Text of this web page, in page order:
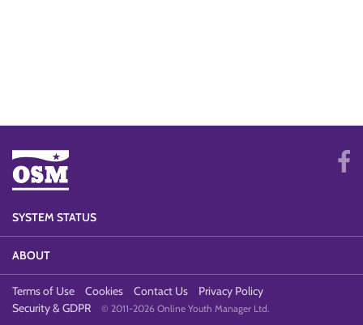
SYSTEM STATUS
ABOUT
Terms of Use Cookies Contact Us
Privacy Policy
Security & GDPR
© 2011-2026 Online Youth Manager Ltd.